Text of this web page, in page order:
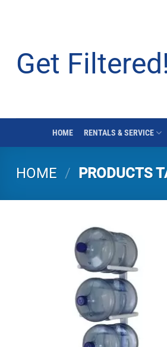
Get Filtered!
HOME RENTALS & SERVICE
HOME / PRODUCTS